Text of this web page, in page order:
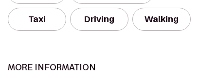
Taxi Driving Walking
MORE INFORMATION